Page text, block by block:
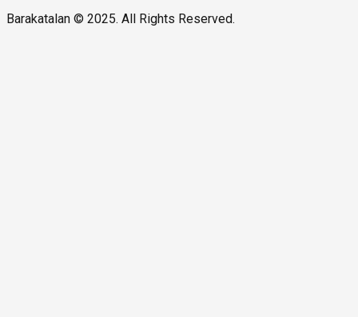
Barakatalan © 2025. All Rights Reserved.